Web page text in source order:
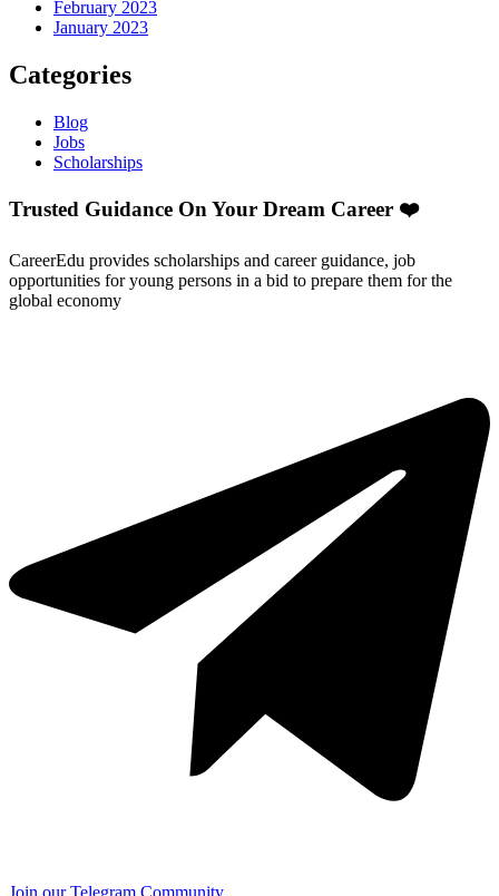
February 2023
January 2023
Categories
Blog
Jobs
Scholarships
Trusted Guidance On Your Dream Career ❤️
CareerEdu provides scholarships and career guidance, job
opportunities for young persons in a bid to prepare them for the
global economy